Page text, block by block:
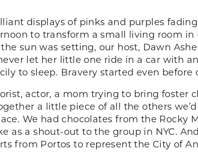
displays of pinks and purples
to transform a small living room
sun was setting, our host, Dawn
let her little one ride in a car with
to sleep. Bravery started even before
actor, a mom trying to bring foster
a little piece of all the others
We had chocolates from the Rocky
as a shout-out to the group in NYC.
from Portos to represent the City of